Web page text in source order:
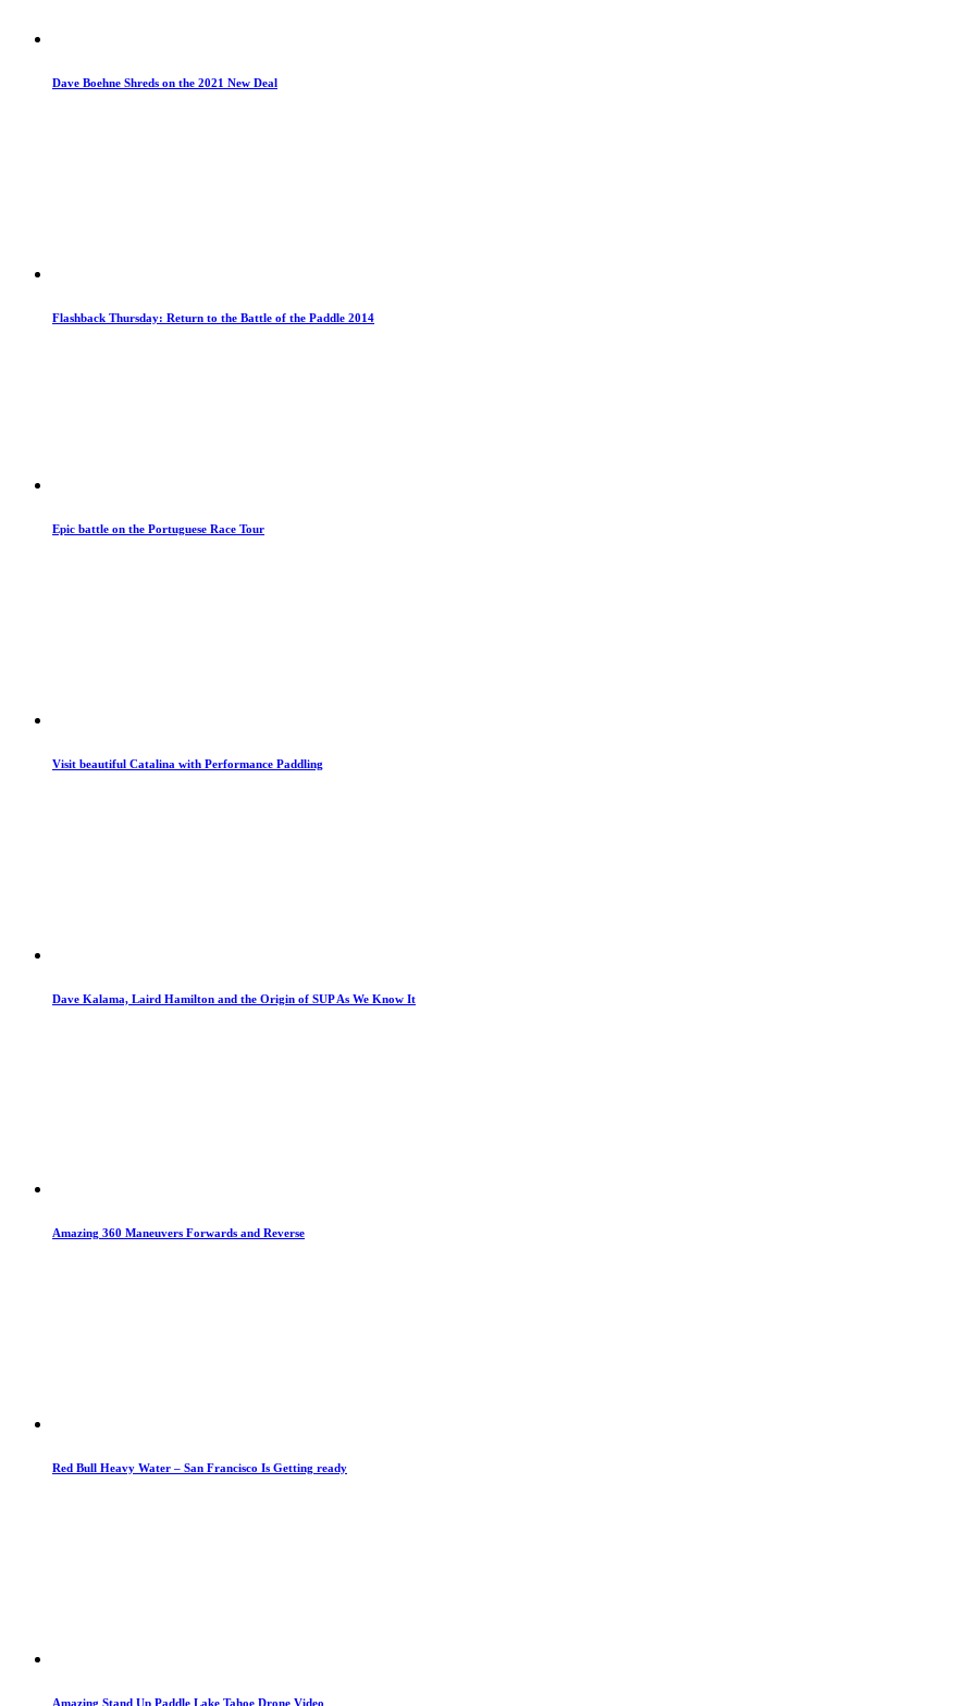
Dave Boehne Shreds on the 2021 New Deal
Flashback Thursday: Return to the Battle of the Paddle 2014
Epic battle on the Portuguese Race Tour
Visit beautiful Catalina with Performance Paddling
Dave Kalama, Laird Hamilton and the Origin of SUP As We Know It
Amazing 360 Maneuvers Forwards and Reverse
Red Bull Heavy Water – San Francisco Is Getting ready
Amazing Stand Up Paddle Lake Tahoe Drone Video